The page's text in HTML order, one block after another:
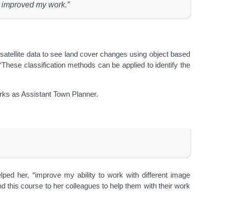
my work.”
data to see land cover changes using object based
classification methods can be applied to identify the
as Assistant Town Planner.
her, “improve my ability to work with different image
this course to her colleagues to help them with their work